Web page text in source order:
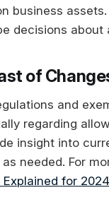
business
decisions about
of
and
regarding
insight into
needed. For
Explained for